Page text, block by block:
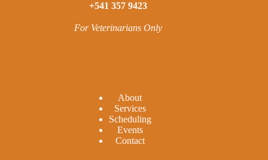
+541 357 9423
For Veterinarians Only
About
Services
Scheduling
Events
Contact